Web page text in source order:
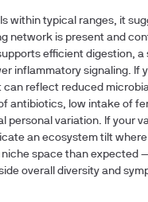
within typical ranges, it
network is present and
efficient digestion, a
inflammatory signaling. If
can reflect reduced
antibiotics, low intake of
personal variation. If your
an ecosystem tilt
space than expected
overall diversity and